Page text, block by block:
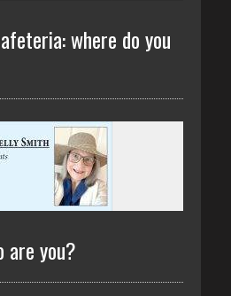
where do you
are you?